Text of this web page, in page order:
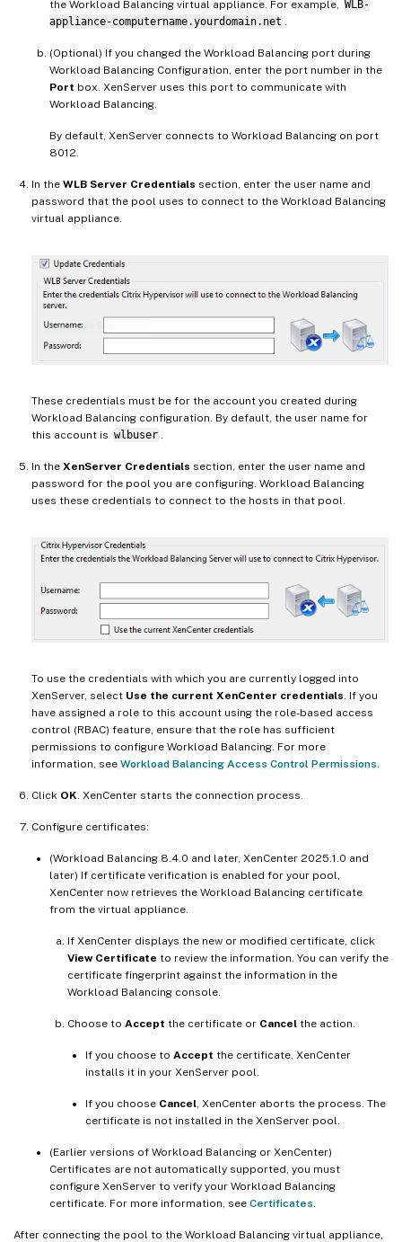
the Workload Balancing virtual appliance. For example, WLB-
appliance-computername.yourdomain.net .
(Optional) If you changed the Workload Balancing port during
Workload Balancing Configuration, enter the port number in the
Port box. XenServer uses this port to communicate with
Workload Balancing.
By default, XenServer connects to Workload Balancing on port
8012.
In the WLB Server Credentials section, enter the user name and
password that the pool uses to connect to the Workload Balancing
virtual appliance.
These credentials must be for the account you created during
Workload Balancing configuration. By default, the user name for
this account is wlbuser .
In the XenServer Credentials section, enter the user name and
password for the pool you are configuring. Workload Balancing
uses these credentials to connect to the hosts in that pool.
To use the credentials with which you are currently logged into
XenServer, select Use the current XenCenter credentials . If you
have assigned a role to this account using the role-based access
control (RBAC) feature, ensure that the role has sufficient
permissions to configure Workload Balancing. For more
information, see Workload Balancing Access Control Permissions
Click OK . XenCenter starts the connection process.
Configure certificates:
(Workload Balancing 8.4.0 and later, XenCenter 2025.1.0 and
later) If certificate verification is enabled for your pool,
XenCenter now retrieves the Workload Balancing certificate
from the virtual appliance.
If XenCenter displays the new or modified certificate, click
View Certificate to review the information. You can verify the
certificate fingerprint against the information in the
Workload Balancing console.
Choose to Accept the certificate or Cancel the action.
If you choose to Accept the certificate, XenCenter
installs it in your XenServer pool.
If you choose Cancel , XenCenter aborts the process. The
certificate is not installed in the XenServer pool.
(Earlier versions of Workload Balancing or XenCenter)
Certificates are not automatically supported, you must
configure XenServer to verify your Workload Balancing
certificate. For more information, see Certificates
After connecting the pool to the Workload Balancing virtual appliance,